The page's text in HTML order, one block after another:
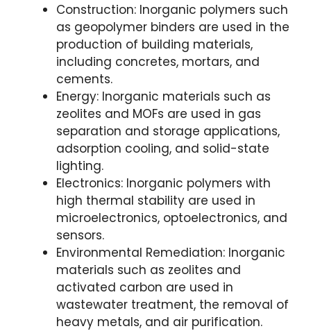
Construction: Inorganic polymers such
as geopolymer binders are used in the
production of building materials,
including concretes, mortars, and
cements.
Energy: Inorganic materials such as
zeolites and MOFs are used in gas
separation and storage applications,
adsorption cooling, and solid-state
lighting.
Electronics: Inorganic polymers with
high thermal stability are used in
microelectronics, optoelectronics, and
sensors.
Environmental Remediation: Inorganic
materials such as zeolites and
activated carbon are used in
wastewater treatment, the removal of
heavy metals, and air purification.